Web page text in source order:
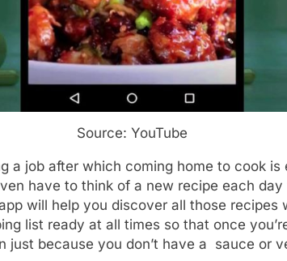
Source: YouTube
a job after which coming home to cook is
have to think of a new recipe each
will help you discover all those recipes
list ready at all times so that once
just because you don’t have a sauce or